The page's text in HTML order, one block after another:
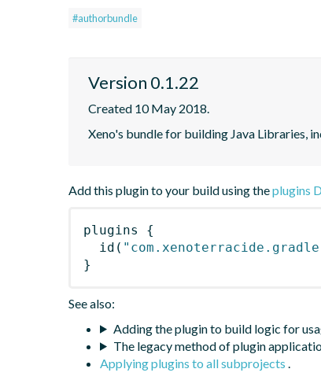
#authorbundle
Version 0.1.22
Created 10 May 2018.
Xeno's bundle for building Java Libraries,
Add this plugin to your build using theplugins
plugins
{
id (
}
See also:
Adding the plugin to build logic for
The legacy method of plugin
Applying plugins to all subprojects .